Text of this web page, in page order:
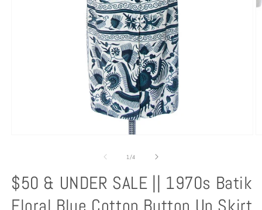
modal
1/of
4
$50 & UNDER SALE || 1970s Batik